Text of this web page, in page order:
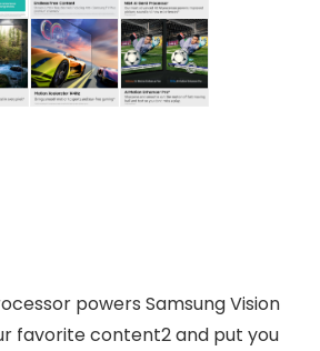
powers Samsung Vision
favorite content2 and put you